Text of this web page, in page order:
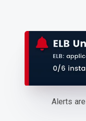
Alerts